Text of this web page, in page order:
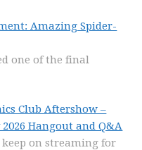
Amazing Spider-
one of the final
Club Aftershow –
Hangout and Q&A
on streaming for